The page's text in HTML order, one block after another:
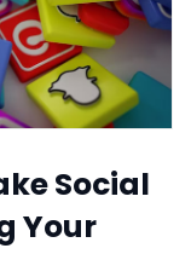
Social
Your